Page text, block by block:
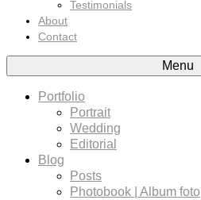
Testimonials
About
Contact
Menu
Portfolio
Portrait
Wedding
Editorial
Blog
Posts
Photobook | Album foto